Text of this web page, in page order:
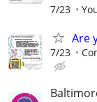
7/23
Are
7/23